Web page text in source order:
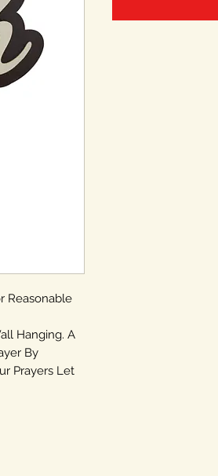
Reasonable
Hanging. A
By
Prayers Let